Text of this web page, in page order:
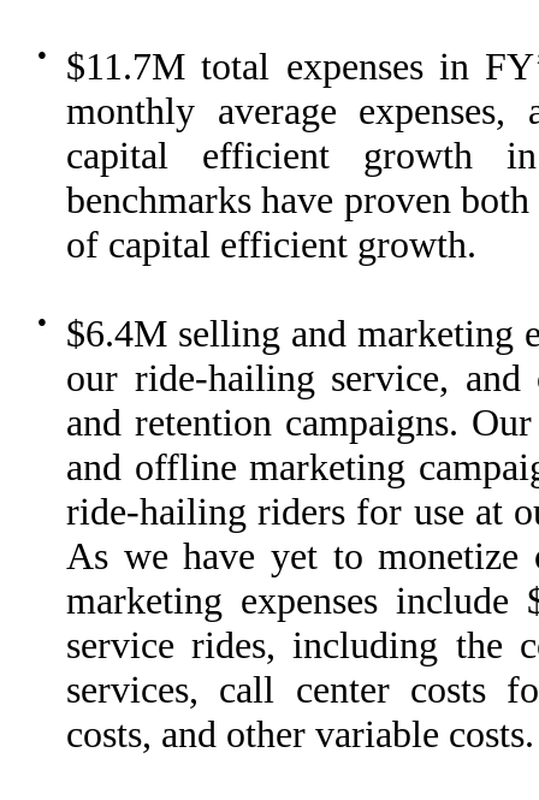
●
$11.7M total expenses in
monthly average
capital efficient growth
benchmarks have proven
of capital efficient growth.
●
$6.4M selling and marketing
our ride-hailing service,
and retention campaigns.
and offline marketing
ride-hailing riders for use at
As we have yet to
marketing expenses
service rides, including the
services, call center costs
costs, and other variable costs.